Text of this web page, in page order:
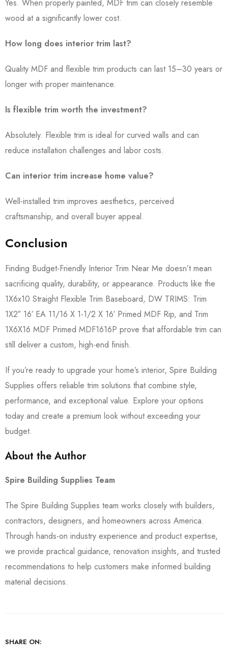
Yes. When properly painted, MDF trim can closely resemble
wood at a significantly lower cost.
How long does interior trim last?
Quality MDF and flexible trim products can last 15–30 years or
longer with proper maintenance.
Is flexible trim worth the investment?
Absolutely. Flexible trim is ideal for curved walls and can
reduce installation challenges and labor costs.
Can interior trim increase home value?
Well-installed trim improves aesthetics, perceived
craftsmanship, and overall buyer appeal.
Conclusion
Finding Budget-Friendly Interior Trim Near Me doesn’t mean
sacrificing quality, durability, or appearance. Products like the
1X6x10 Straight Flexible Trim Baseboard, DW TRIMS: Trim
1X2″ 16′ EA 11/16 X 1-1/2 X 16′ Primed MDF Rip, and Trim
1X6X16 MDF Primed MDF1616P prove that affordable trim can
still deliver a custom, high-end finish.
If you’re ready to upgrade your home’s interior, Spire Building
Supplies offers reliable trim solutions that combine style,
performance, and exceptional value. Explore your options
today and create a premium look without exceeding your
budget.
About the Author
Spire Building Supplies Team
The Spire Building Supplies team works closely with builders,
contractors, designers, and homeowners across America.
Through hands-on industry experience and product expertise,
we provide practical guidance, renovation insights, and trusted
recommendations to help customers make informed building
material decisions.
SHARE ON: